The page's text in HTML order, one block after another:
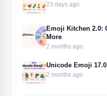
23 days ago
Emoji Kitchen 2.0:
More
2 months ago
Unicode Emoji
2 months ago